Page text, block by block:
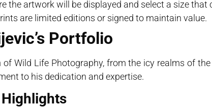
the artwork will be displayed and select a size that
are limited editions or signed to maintain value.
Portfolio
of Wild Life Photography, from the icy realms of
to his dedication and expertise.